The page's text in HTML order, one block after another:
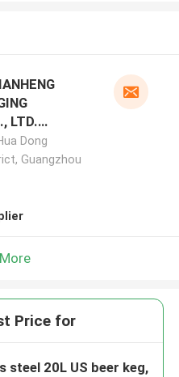
LTD.
Dong
Guangzhou
Price for
steel 20L US beer keg,